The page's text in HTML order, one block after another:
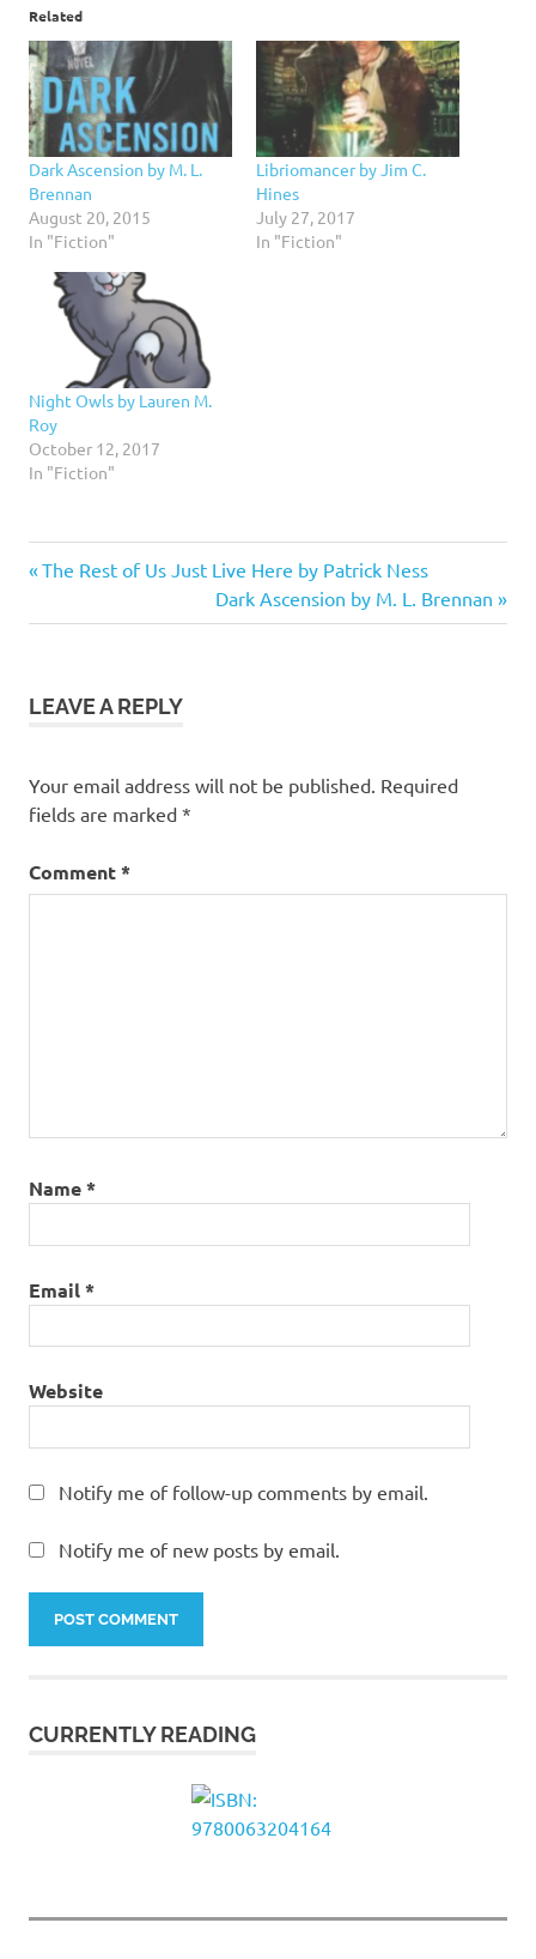
Related
Dark Ascension by M. L.
Brennan
August 20, 2015
In "Fiction"
Libriomancer by Jim C.
Hines
July 27, 2017
In "Fiction"
Night Owls by Lauren M.
Roy
October 12, 2017
In "Fiction"
stars
Fantasy
Post
navigation
Previous
The Rest of Us Just Live Here by Patrick Ness
Next
Post:
Dark Ascension by M. L. Brennan
LEAVE A REPLY
Your email address will not be published. Required
fields are marked *
Comment*
Name*
Email*
Website
Notify me of follow-up comments by email.
Notify me of new posts by email.
CURRENTLY READING